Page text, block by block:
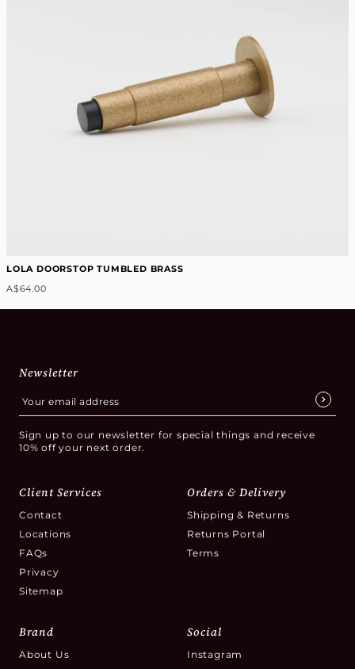
LOLA DOORSTOP TUMBLED BRASS
A$64.00
Newsletter
Sign up to our newsletter for special things and receive
10% off your next order.
Client Services
Contact
Locations
FAQs
Privacy
Sitemap
Orders & Delivery
Shipping & Returns
Returns Portal
Terms
Brand
About Us
Social
Instagram